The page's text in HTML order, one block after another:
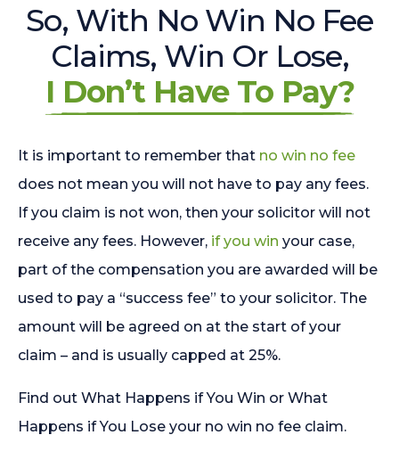
So, With No Win No Fee
Claims, Win Or Lose,
I Don’t Have To Pay?
It is important to remember that no win no fee
does not mean you will not have to pay any fees.
If you claim is not won, then your solicitor will not
receive any fees. However, if you win your case,
part of the compensation you are awarded will be
used to pay a “success fee” to your solicitor. The
amount will be agreed on at the start of your
claim – and is usually capped at 25%.
Find out What Happens if You Win or What
Happens if You Lose your no win no fee claim.